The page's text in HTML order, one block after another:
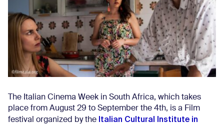
The Italian Cinema Week in South Africa, which takes
place from August 29 to September the 4th, is a Film
festival organized by the Italian Cultural Institute in